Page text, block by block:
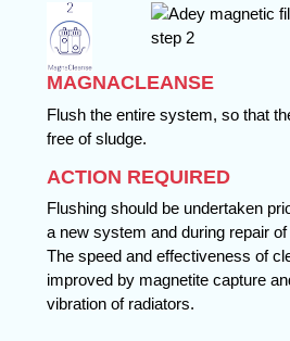
MAGNACLEANSE
Flush the entire system, so that
free of sludge.
ACTION REQUIRED
Flushing should be undertaken
a new system and during repair
The speed and effectiveness of
improved by magnetite capture
vibration of radiators.